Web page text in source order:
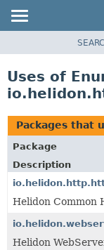
PACKAGE
USE
TREE
DEPRECATED
INDEX
HELP
Uses of
Packages that
Package
Description
Helidon Common
Helidon